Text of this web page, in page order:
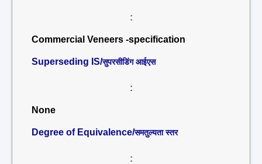
:
Commercial Veneers -specification
Superseding IS/सुपरसीडिंग आईएस
:
None
Degree of Equivalence/समतुल्यता स्तर
: